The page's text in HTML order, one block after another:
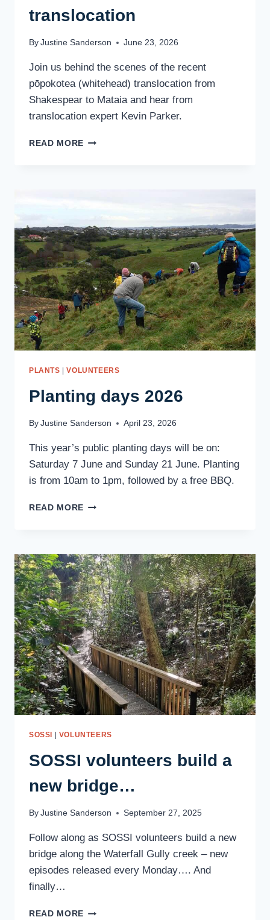
translocation
By Justine Sanderson June 23, 2026
Join us behind the scenes of the recent
pōpokotea (whitehead) translocation from
Shakespear to Mataia and hear from
translocation expert Kevin Parker.
READ MORE PŌPOKOTEA
PLANTS |VOLUNTEERS
Planting days 2026
By Justine Sanderson April 23, 2026
This year’s public planting days will be on:
Saturday 7 June and Sunday 21 June. Planting
is from 10am to 1pm, followed by a free BBQ.
READ MORE PLANTING
SOSSI VOLUNTEERS
SOSSI volunteers build a
new bridge…
By Justine Sanderson September 27, 2025
Follow along as SOSSI volunteers build a new
bridge along the Waterfall Gully creek – new
episodes released every Monday…. And
finally…
READ MORE SOSSI